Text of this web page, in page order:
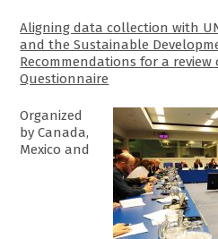
Aligning data collection with
and the Sustainable
Recommendations for a
Questionnaire
Organized
by Canada,
Mexico and